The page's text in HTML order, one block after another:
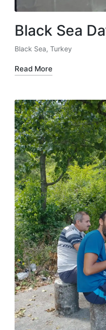
Black Sea
Posted
in
Black Sea, Turkey
Read More